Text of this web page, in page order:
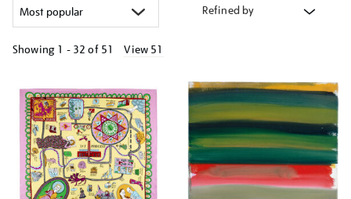
Refined by
Showing 1 - 32 of 51 View 51
your
results
by: